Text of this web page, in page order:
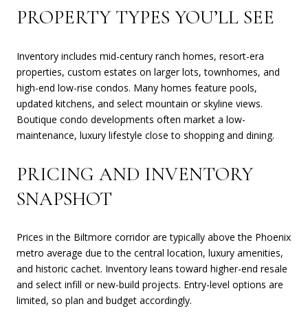
PROPERTY TYPES YOU’LL SEE
Inventory includes mid-century ranch homes, resort-era
properties, custom estates on larger lots, townhomes, and
high-end low-rise condos. Many homes feature pools,
updated kitchens, and select mountain or skyline views.
Boutique condo developments often market a low-
maintenance, luxury lifestyle close to shopping and dining.
PRICING AND INVENTORY
SNAPSHOT
Prices in the Biltmore corridor are typically above the Phoenix
metro average due to the central location, luxury amenities,
and historic cachet. Inventory leans toward higher-end resale
and select infill or new-build projects. Entry-level options are
limited, so plan and budget accordingly.